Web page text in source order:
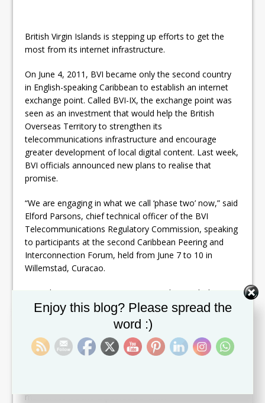
British Virgin Islands is stepping up efforts to get the
most from its internet infrastructure.
On June 4, 2011, BVI became only the second country
in English-speaking Caribbean to establish an internet
exchange point. Called BVI-IX, the exchange point was
seen as an investment that would help the British
Overseas Territory to strengthen its
telecommunications infrastructure and encourage
greater development of local digital content. Last week,
BVI officials announced new plans to realise that
promise.
“We are engaging in what we call ‘phase two’ now,” said
Elford Parsons, chief technical officer of the BVI
Telecommunications Regulatory Commission, speaking
to participants at the second Caribbean Peering and
Interconnection Forum, held from June 7 to 10 in
Willemstad, Curacao.
According to Parsons, BVI is now working with the
Caribbean Telecommunications Union (CTU), an inter-
governmental telecommunications policy organisation,
and US-based non-profit firm Packet Clearing House
(PCH), to develop their IXP to the next level. Over the
coming months, technical training and workshops
market realise the expected benefits.
Enjoy this blog? Please spread the
word :)
Set Youtube Channel ID